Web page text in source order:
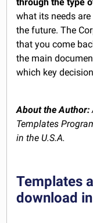
what its needs
the future. The
that you come
the main
which key
About the Author:
Templates
in the U.S.A.
Templates
download